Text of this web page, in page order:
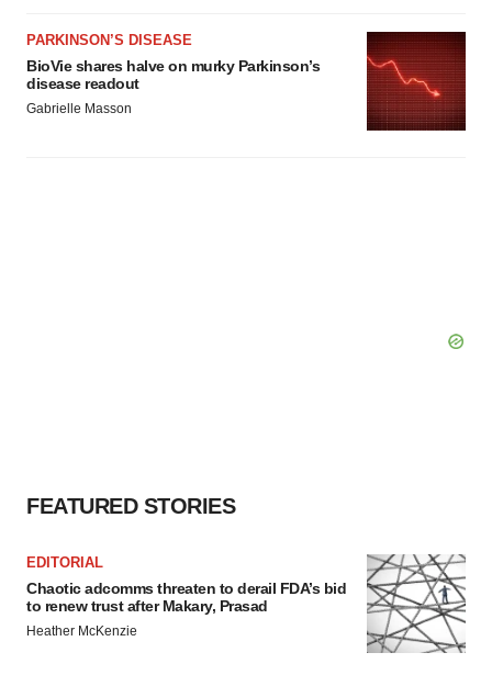
PARKINSON’S DISEASE
BioVie shares halve on murky Parkinson’s
disease readout
Gabrielle Masson
FEATURED STORIES
EDITORIAL
Chaotic adcomms threaten to derail FDA’s bid
to renew trust after Makary, Prasad
Heather McKenzie